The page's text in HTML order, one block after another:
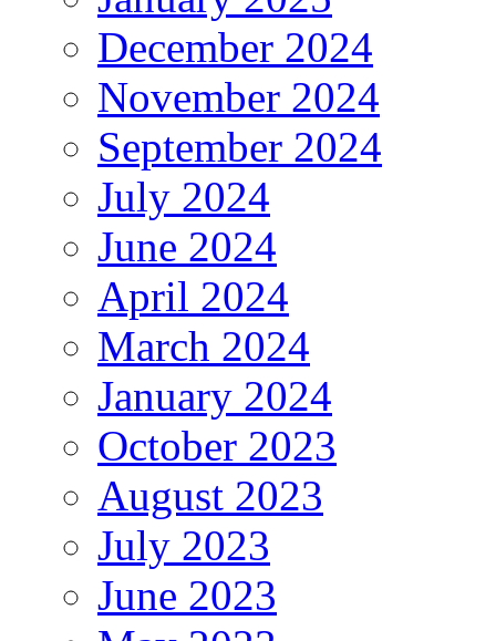
December 2024
November 2024
September 2024
July 2024
June 2024
April 2024
March 2024
January 2024
October 2023
August 2023
July 2023
June 2023